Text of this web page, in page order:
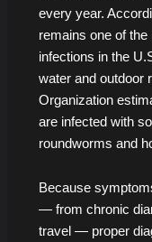
every year.
remains one of
infections in the
water and outdoor
Organization
are infected with
roundworms and
Because
— from chronic
travel — proper